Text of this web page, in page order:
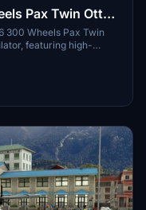
Pax Twin Otter
300 Wheels Pax Twin
featuring high-